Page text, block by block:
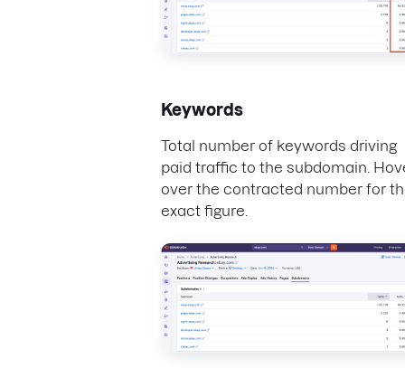
Keywords
Total number of keywords driving
paid traffic to the subdomain.
over the contracted number for
exact figure.